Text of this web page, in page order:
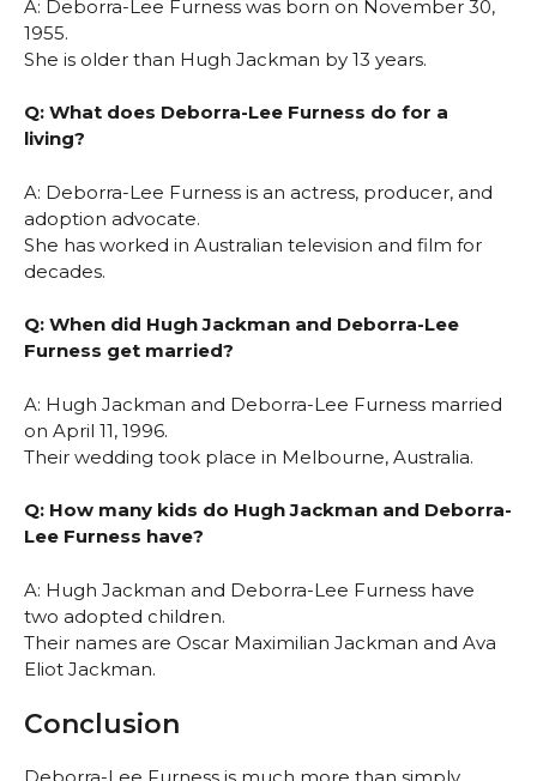
A: Deborra-Lee Furness was born on November 30,
1955.
She is older than Hugh Jackman by 13 years.
Q: What does Deborra-Lee Furness do for a
living?
A: Deborra-Lee Furness is an actress, producer, and
adoption advocate.
She has worked in Australian television and film for
decades.
Q: When did Hugh Jackman and Deborra-Lee
Furness get married?
A: Hugh Jackman and Deborra-Lee Furness married
on April 11, 1996.
Their wedding took place in Melbourne, Australia.
Q: How many kids do Hugh Jackman and Deborra-
Lee Furness have?
A: Hugh Jackman and Deborra-Lee Furness have
two adopted children.
Their names are Oscar Maximilian Jackman and Ava
Eliot Jackman.
Conclusion